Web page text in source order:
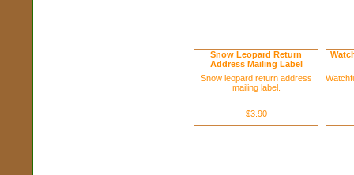
Snow Leopard Return
Address Mailing Label
Snow leopard return address
mailing label.
$3.90